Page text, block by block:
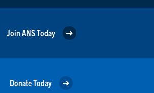
Join ANS Today
Donate Today